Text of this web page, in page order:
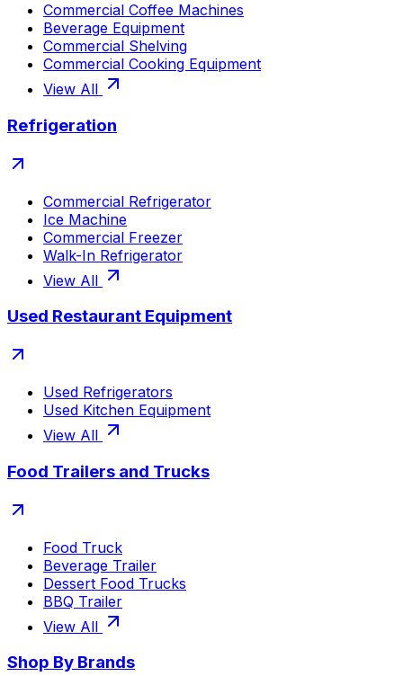
Commercial Coffee Machines
Beverage Equipment
Commercial Shelving
Commercial Cooking Equipment
View All
Refrigeration
Commercial Refrigerator
Ice Machine
Commercial Freezer
Walk-In Refrigerator
View All
Used Restaurant Equipment
Used Refrigerators
Used Kitchen Equipment
View All
Food Trailers and Trucks
Food Truck
Beverage Trailer
Dessert Food Trucks
BBQ Trailer
View All
Shop By Brands